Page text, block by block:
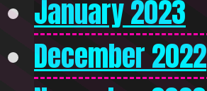
January 2023
December 2022